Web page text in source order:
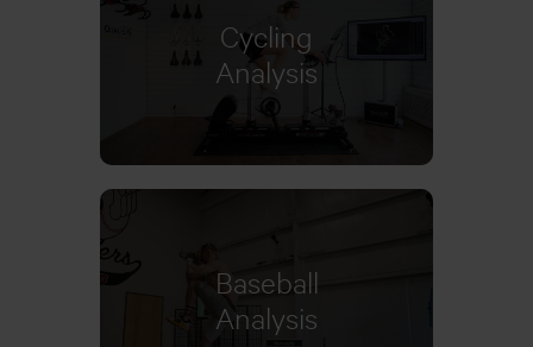
Cycling
Analysis
Learn more
Baseball
Analysis
Learn more